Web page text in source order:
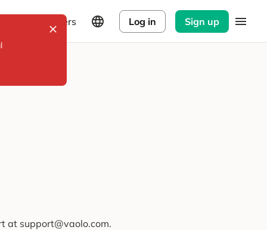
Explorers Log in Sign up
at support@vaolo.com.